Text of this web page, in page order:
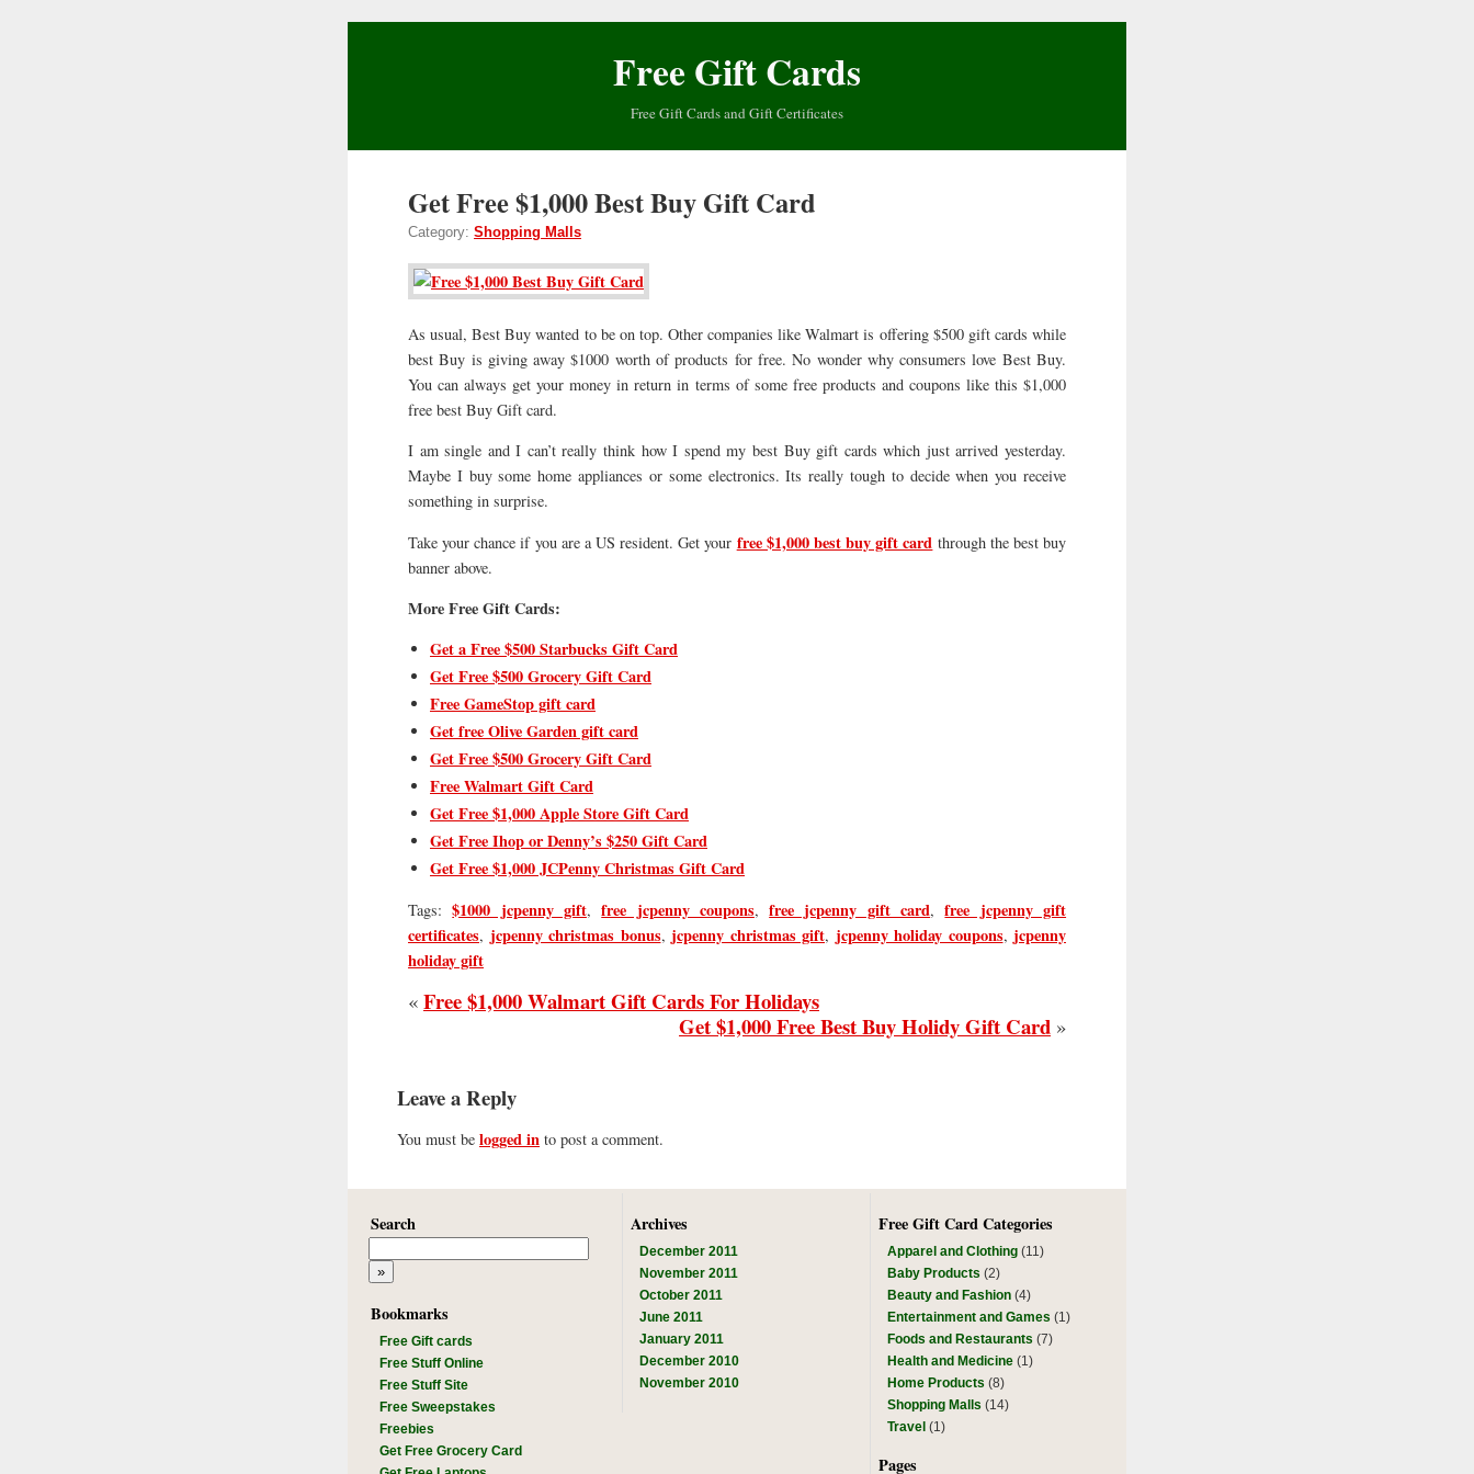
Free Gift Cards
Free Gift Cards and Gift Certificates
Get Free $1,000 Best Buy Gift Card
Category: Shopping Malls
As usual, Best Buy wanted to be on top. Other companies like Walmart is offering $500 gift cards while
best Buy is giving away $1000 worth of products for free. No wonder why consumers love Best Buy.
You can always get your money in return in terms of some free products and coupons like this $1,000
free best Buy Gift card.
I am single and I can’t really think how I spend my best Buy gift cards which just arrived yesterday.
Maybe I buy some home appliances or some electronics. Its really tough to decide when you receive
something in surprise.
Take your chance if you are a US resident. Get your free $1,000 best buy gift card through the best buy
banner above.
More Free Gift Cards:
Get a Free $500 Starbucks Gift Card
Get Free $500 Grocery Gift Card
Free GameStop gift card
Get free Olive Garden gift card
Get Free $500 Grocery Gift Card
Free Walmart Gift Card
Get Free $1,000 Apple Store Gift Card
Get Free Ihop or Denny’s $250 Gift Card
Get Free $1,000 JCPenny Christmas Gift Card
Tags:$1000 jcpenny gift,free jcpenny coupons,free jcpenny gift card,free jcpenny gift
certificates, jcpenny christmas bonus, jcpenny christmas gift, jcpenny holiday coupons, jcpenny
holiday gift
« Free $1,000 Walmart Gift Cards For Holidays
Get $1,000 Free Best Buy Holidy Gift Card »
Leave a Reply
You must be logged in to post a comment.
Search
Bookmarks
Free Gift cards
Free Stuff Online
Free Stuff Site
Free Sweepstakes
Freebies
Get Free Grocery Card
Archives
December 2011
November 2011
October 2011
June 2011
January 2011
December 2010
November 2010
Free Gift Card Categories
Apparel and Clothing (11)
Baby Products (2)
Beauty and Fashion (4)
Entertainment and Games (1)
Foods and Restaurants (7)
Health and Medicine (1)
Home Products (8)
Shopping Malls (14)
Travel (1)
Pages